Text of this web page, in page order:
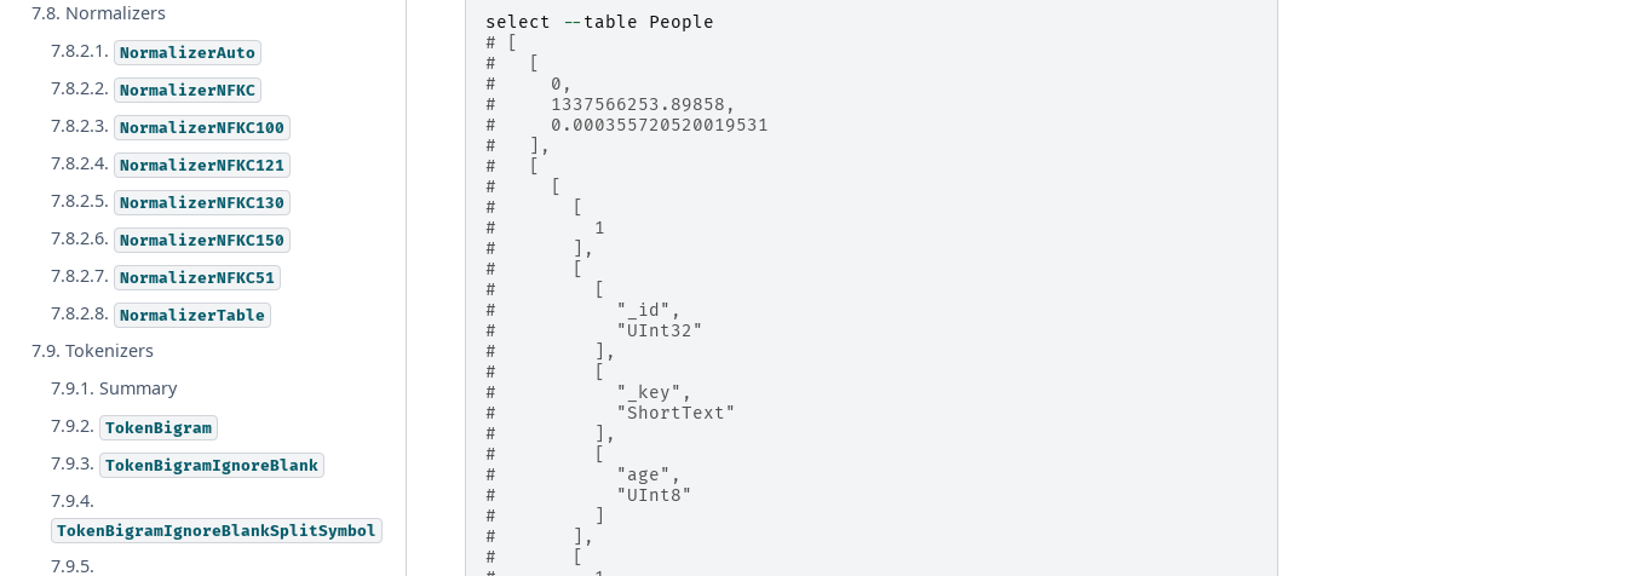
7.8. Normalizers
7.8.2.1.
NormalizerAuto
7.8.2.2. NormalizerNFKC
7.8.2.3. NormalizerNFKC100
7.8.2.4. NormalizerNFKC121
7.8.2.5. NormalizerNFKC130
7.8.2.6. NormalizerNFKC150
7.8.2.7. NormalizerNFKC51
7.8.2.8. NormalizerTable
7.9. Tokenizers
7.9.1. Summary
7.9.2.
TokenBigram
7.9.3. TokenBigramIgnoreBlank
7.9.4.
TokenBigramIgnoreBlankSplitSymbol
7.9.5.
select -- table
People
# [
#   [
#     0,
#     1337566253.89858,
#     0.000355720520019531
#   ],
#   [
#     [
#       [
#         1
#       ],
#       [
#         [
#           "_id",
#           "UInt32"
#         ],
#         [
#           "_key",
#           "ShortText"
#         ],
#         [
#           "age",
#           "UInt8"
#         ]
#       ],
#       [